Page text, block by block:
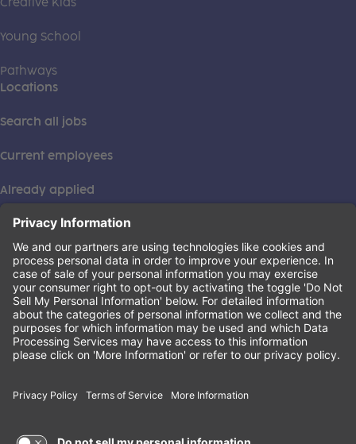
Young School
Pathways
Locations
Search all jobs
Current employees
Already applied
This institution is an equal opportunity provider. ©2026
Learning Care Group (US) No. 2 Inc.
Privacy Policy(this link opens a new tab)
Terms of Service(this link opens a new tab)
Non-Discrimination Policy(this link opens a new tab)